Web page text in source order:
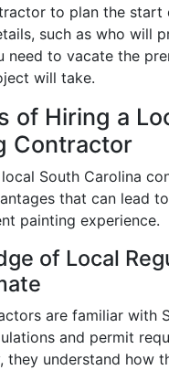
to plan the start
such as who will
need to vacate the
will take.
of Hiring a
Contractor
South Carolina
that can lead
painting experience.
of Local
are familiar with
and permit
they understand how